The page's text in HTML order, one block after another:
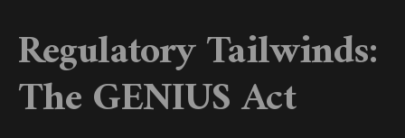
Regulatory Tailwinds:
The GENIUS Act